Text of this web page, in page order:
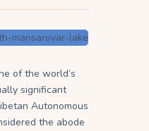
of the world’s
significant
Autonomous
the abode